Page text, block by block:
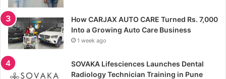
How CARJAX AUTO CARE Turned Rs. 7,000
Into a Growing Auto Care Business
1 week ago
SOVAKA Lifesciences Launches Dental
Radiology Technician Training in Pune